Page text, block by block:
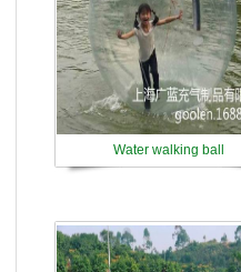
Water walking ball